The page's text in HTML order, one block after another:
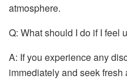
atmosphere.
Q: What should I do if I feel
A: If you experience any
immediately and seek fresh